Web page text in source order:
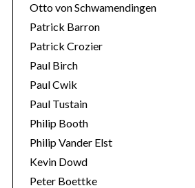
Otto von Schwamendingen
Patrick Barron
Patrick Crozier
Paul Birch
Paul Cwik
Paul Tustain
Philip Booth
Philip Vander Elst
Kevin Dowd
Peter Boettke